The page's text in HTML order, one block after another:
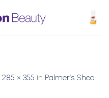
285 × 355 in Palmer’s Shea